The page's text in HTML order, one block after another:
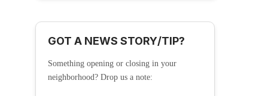
GOT A NEWS STORY/TIP?
Something opening or closing in your
neighborhood? Drop us a note: